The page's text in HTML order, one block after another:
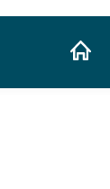
Site